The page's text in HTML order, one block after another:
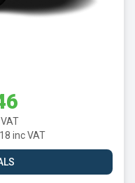
inc VAT